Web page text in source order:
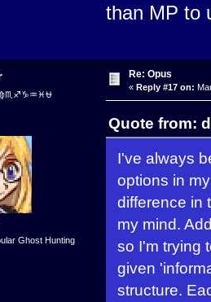
than MP to
Ghost Hunting
Re: Opus
« Reply #17 on:
Quote from:
I've always
options in
difference in
my mind.
so I'm trying
given
structure.